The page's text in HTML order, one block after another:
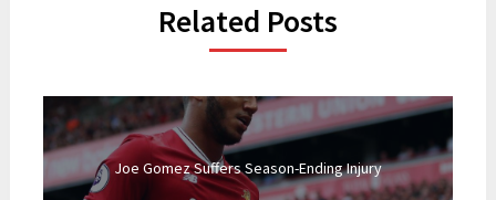
Related Posts
Joe Gomez Suffers Season-Ending Injury